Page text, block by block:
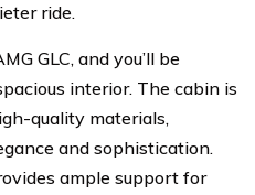
ride.
GLC, and you’ll be
interior. The cabin is
quality materials,
and sophistication.
ample support for